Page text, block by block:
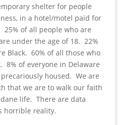
shelter for people
in a hotel/motel paid for
of all people who are
under the age of 18. 22%
Black. 60% of all those who
8% of everyone in Delaware
housed. We are
that we are to walk our faith
life. There are data
horrible reality.